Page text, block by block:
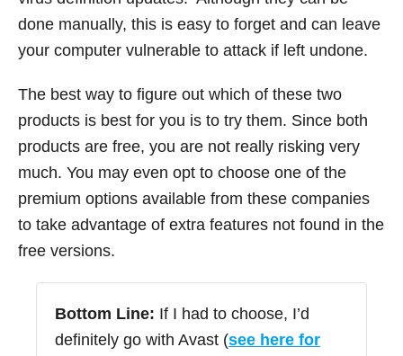
done manually, this is easy to forget and can leave
your computer vulnerable to attack if left undone.
The best way to figure out which of these two
products is best for you is to try them. Since both
products are free, you are not really risking very
much. You may even opt to choose one of the
premium options available from these companies
to take advantage of extra features not found in the
free versions.
Bottom Line: If I had to choose, I’d
definitely go with Avast (see here for